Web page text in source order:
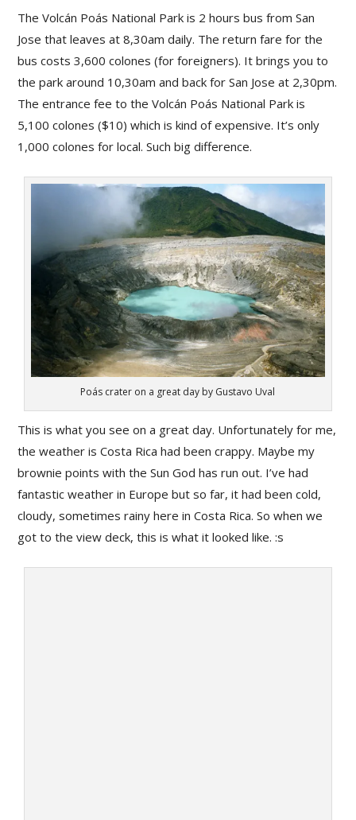
The Volcán Poás National Park is 2 hours bus from San
Jose that leaves at 8,30am daily. The return fare for the
bus costs 3,600 colones (for foreigners). It brings you to
the park around 10,30am and back for San Jose at 2,30pm.
The entrance fee to the Volcán Poás National Park is
5,100 colones ($10) which is kind of expensive. It’s only
1,000 colones for local. Such big difference.
Poás crater on a great day by Gustavo Uval
This is what you see on a great day. Unfortunately for me,
the weather is Costa Rica had been crappy. Maybe my
brownie points with the Sun God has run out. I’ve had
fantastic weather in Europe but so far, it had been cold,
cloudy, sometimes rainy here in Costa Rica. So when we
got to the view deck, this is what it looked like. :s